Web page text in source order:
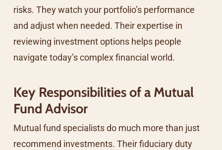
risks. They watch your portfolio’s performance
and adjust when needed. Their expertise in
reviewing investment options helps people
navigate today’s complex financial world.
Key Responsibilities of a Mutual
Fund Advisor
Mutual fund specialists do much more than just
recommend investments. Their fiduciary duty